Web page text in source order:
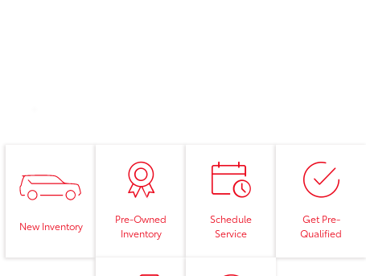
New Inventory
Pre-Owned
Inventory
Schedule
Service
Get Pre-
Qualified